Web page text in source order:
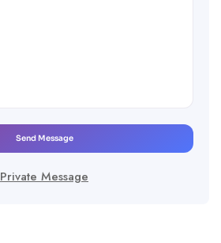
Send Message
Private Message